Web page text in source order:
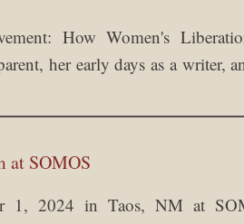
How Women's
her early days as a writer,
at SOMOS
1, 2024 in Taos, NM at